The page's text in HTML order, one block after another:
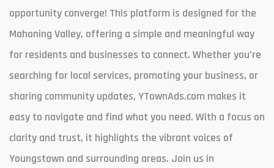
opportunity converge! This platform is designed for the
Mahoning Valley, offering a simple and meaningful way
for residents and businesses to connect. Whether you’re
searching for local services, promoting your business, or
sharing community updates, YTownAds.com makes it
easy to navigate and find what you need. With a focus on
clarity and trust, it highlights the vibrant voices of
Youngstown and surrounding areas. Join us in